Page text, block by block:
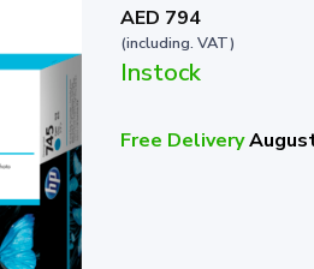
AED 794
(including. VAT)
Instock
Free Delivery